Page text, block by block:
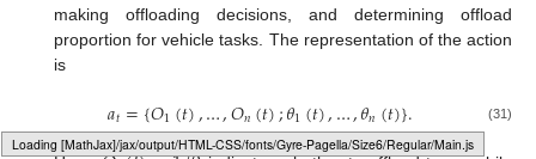
Loading web-font Gyre-Pagella/Size6/Regular
making offloading decisions, and determining offload
proportion for vehicle tasks. The representation of the action
is
𝑎𝑡={𝑂1(𝑡),…,𝑂𝑛(𝑡);𝜃1(𝑡),…,𝜃𝑛(𝑡)}. (31)